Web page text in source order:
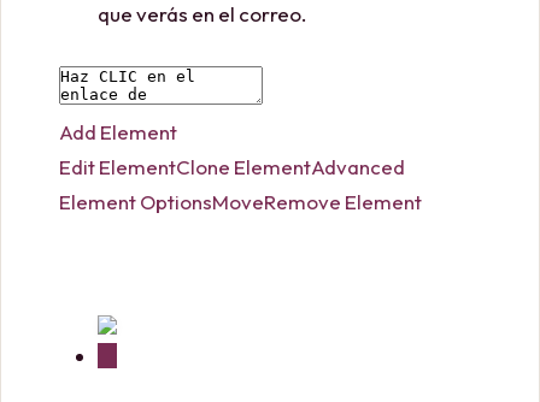
que verás en el correo.
Add Element
Edit ElementClone ElementAdvanced
Element OptionsMoveRemove Element